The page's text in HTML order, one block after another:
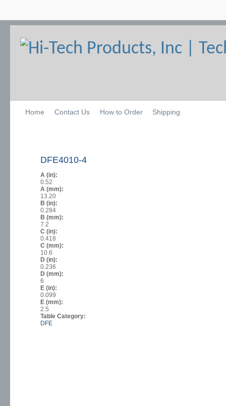
Home Contact Us How to Order Shipping
DFE4010-4
A (in):
0.52
A (mm):
13.20
B (in):
0.284
B (mm):
7.2
C (in):
0.418
C (mm):
10.6
D (in):
0.236
D (mm):
6
E (in):
0.099
E (mm):
2.5
Table Category:
DFE